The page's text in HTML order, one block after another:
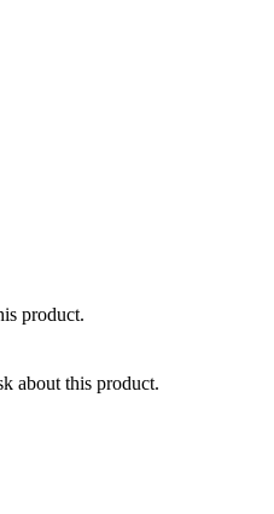
product.
about this product.